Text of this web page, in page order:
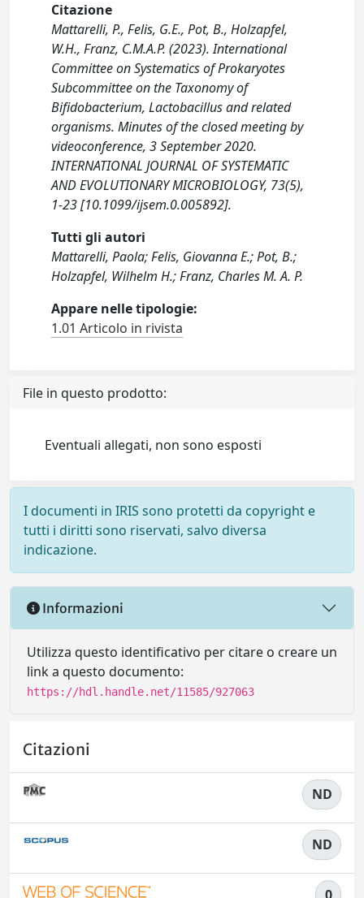
Citazione
Mattarelli, P., Felis, G.E., Pot, B., Holzapfel,
W.H., Franz, C.M.A.P. (2023). International
Committee on Systematics of Prokaryotes
Subcommittee on the Taxonomy of
Bifidobacterium, Lactobacillus and related
organisms. Minutes of the closed meeting by
videoconference, 3 September 2020.
INTERNATIONAL JOURNAL OF SYSTEMATIC
AND EVOLUTIONARY MICROBIOLOGY, 73(5),
1-23 [10.1099/ijsem.0.005892].
Tutti gli autori
Mattarelli, Paola; Felis, Giovanna E.; Pot, B.;
Holzapfel, Wilhelm H.; Franz, Charles M. A. P.
Appare nelle tipologie:
1.01 Articolo in rivista
File in questo prodotto:
Eventuali allegati, non sono esposti
I documenti in IRIS sono protetti da copyright e
tutti i diritti sono riservati, salvo diversa
indicazione.
Informazioni
Utilizza questo identificativo per citare o creare un
link a questo documento:
https://hdl.handle.net/11585/927063
Citazioni
ND
ND